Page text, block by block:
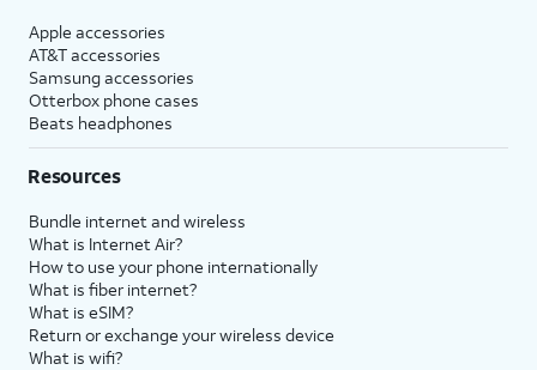
Apple accessories
AT&T accessories
Samsung accessories
Otterbox phone cases
Beats headphones
Resources
Bundle internet and wireless
What is Internet Air?
How to use your phone internationally
What is fiber internet?
What is eSIM?
Return or exchange your wireless device
What is wifi?